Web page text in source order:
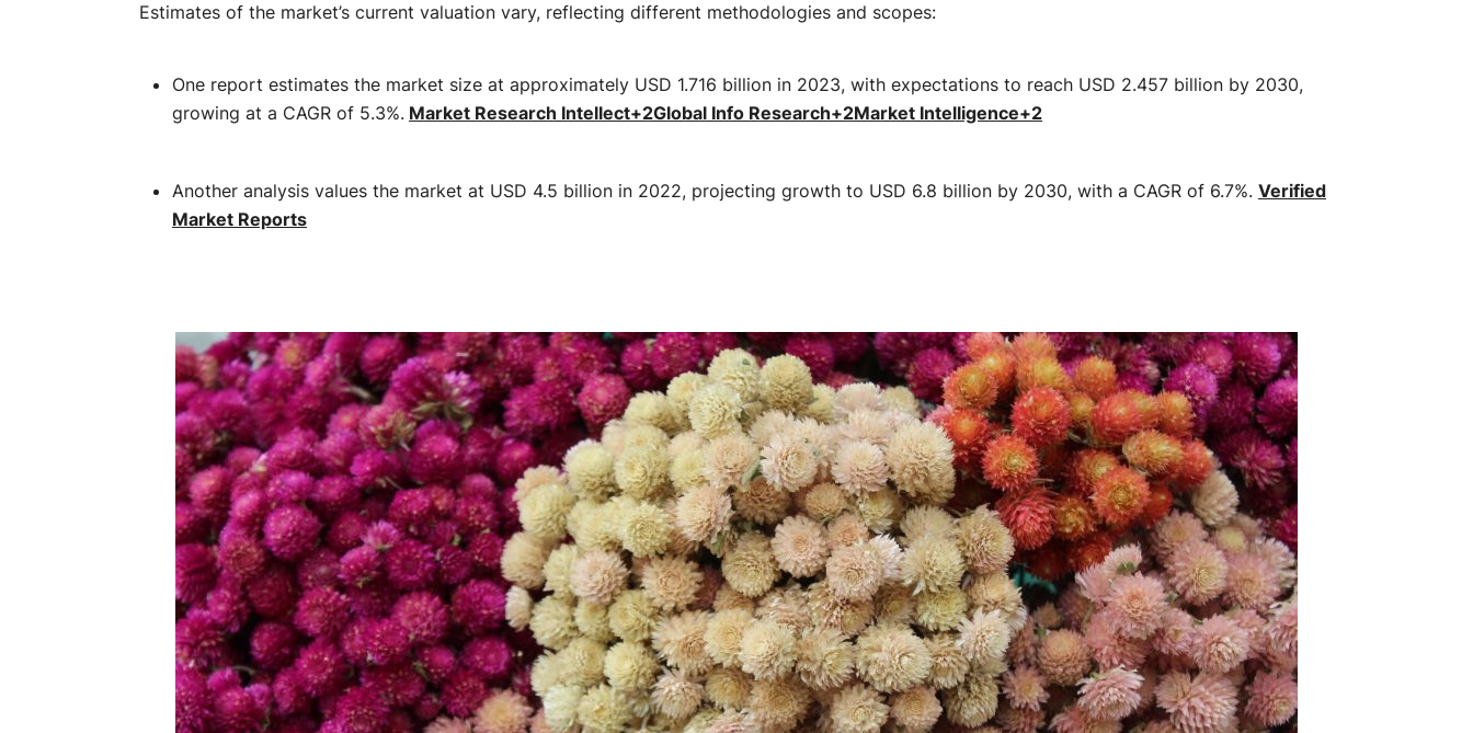
Estimates of the market’s current valuation vary, reflecting different methodologies and scopes:
One report estimates the market size at approximately USD 1.716 billion in 2023, with expectations to reach USD 2.457 billion by 2030,
growing at a CAGR of 5.3%. Market Research Intellect+2Global Info Research+2Market Intelligence+2
Another analysis values the market at USD 4.5 billion in 2022, projecting growth to USD 6.8 billion by 2030, with a CAGR of 6.7%. Verified
Market Reports